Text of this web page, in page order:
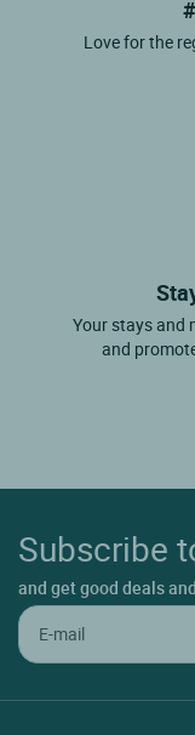
Love for the
Your stays and
and
Subscribe
and get good deals